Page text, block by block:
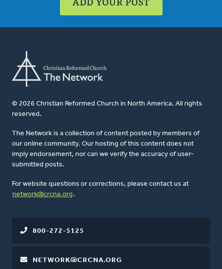
© 2026 Christian Reformed Church in North America. All rights
reserved.
The Network is a collection of content posted by members of
our online community. Our hosting of this content does not
imply endorsement, nor can we verify the accuracy of user-
submitted posts.
For website questions or corrections, please contact us at
network@crcna.org .
800-272-5125
NETWORK@CRCNA.ORG